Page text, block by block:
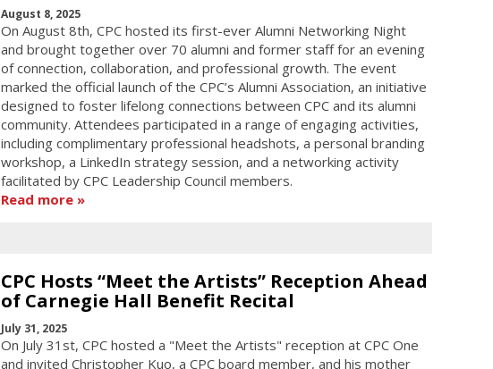
August 8, 2025
On August 8th, CPC hosted its first-ever Alumni Networking Night
and brought together over 70 alumni and former staff for an evening
of connection, collaboration, and professional growth. The event
marked the official launch of the CPC’s Alumni Association, an initiative
designed to foster lifelong connections between CPC and its alumni
community. Attendees participated in a range of engaging activities,
including complimentary professional headshots, a personal branding
workshop, a LinkedIn strategy session, and a networking activity
facilitated by CPC Leadership Council members.
Read more
CPC Hosts “Meet the Artists” Reception Ahead
of Carnegie Hall Benefit Recital
July 31, 2025
On July 31st, CPC hosted a "Meet the Artists" reception at CPC One
and invited Christopher Kuo, a CPC board member, and his mother